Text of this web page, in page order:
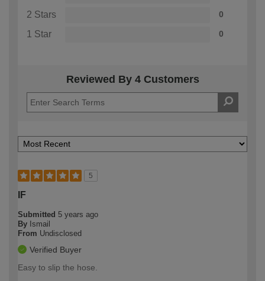
2 Stars 0
1 Star 0
Reviewed By 4 Customers
5
IF
Submitted 5 years ago
By Ismail
From Undisclosed
Verified Buyer
Easy to slip the hose.